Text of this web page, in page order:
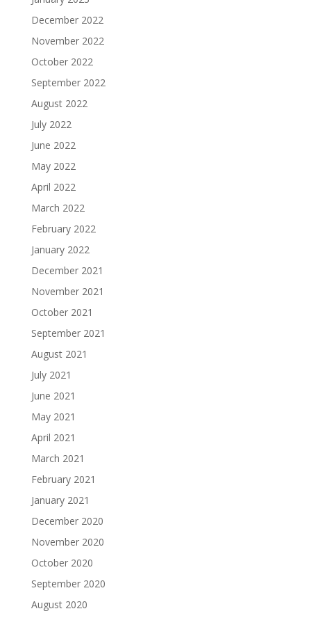
December 2022
November 2022
October 2022
September 2022
August 2022
July 2022
June 2022
May 2022
April 2022
March 2022
February 2022
January 2022
December 2021
November 2021
October 2021
September 2021
August 2021
July 2021
June 2021
May 2021
April 2021
March 2021
February 2021
January 2021
December 2020
November 2020
October 2020
September 2020
August 2020